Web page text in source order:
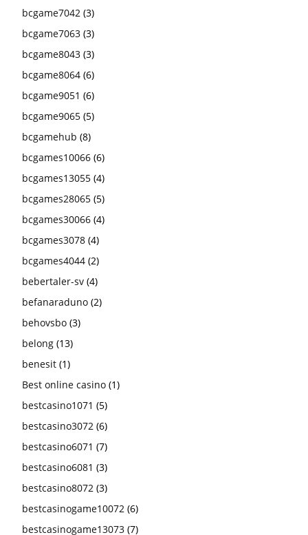
bcgame7042 (3)
bcgame7063 (3)
bcgame8043 (3)
bcgame8064 (6)
bcgame9051 (6)
bcgame9065 (5)
bcgamehub (8)
bcgames10066 (6)
bcgames13055 (4)
bcgames28065 (5)
bcgames30066 (4)
bcgames3078 (4)
bcgames4044 (2)
bebertaler-sv (4)
befanaraduno (2)
behovsbo (3)
belong (13)
benesit (1)
Best online casino (1)
bestcasino1071 (5)
bestcasino3072 (6)
bestcasino6071 (7)
bestcasino6081 (3)
bestcasino8072 (3)
bestcasinogame10072 (6)
bestcasinogame13073 (7)